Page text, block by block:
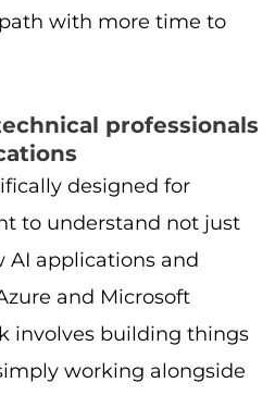
with more time to
professionals
designed for
to understand not just
AI applications and
and Microsoft
involves building things
working alongside